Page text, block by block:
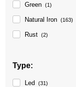
Green (1)
Natural Iron (163)
Rust (2)
Type:
Led (31)